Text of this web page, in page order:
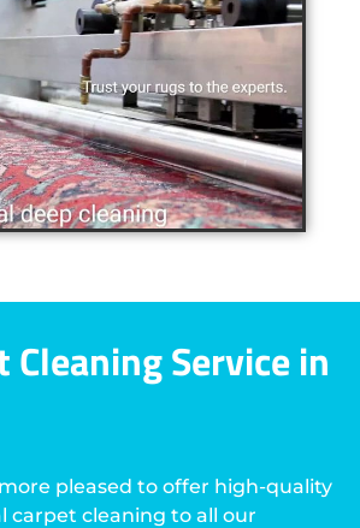
Cleaning Service in
pleased to offer high-quality
carpet cleaning to all our